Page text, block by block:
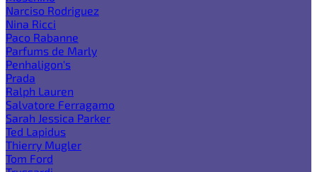
Narciso Rodriguez
Nina Ricci
Paco Rabanne
Parfums de Marly
Penhaligon's
Prada
Ralph Lauren
Salvatore Ferragamo
Sarah Jessica Parker
Ted Lapidus
Thierry Mugler
Tom Ford